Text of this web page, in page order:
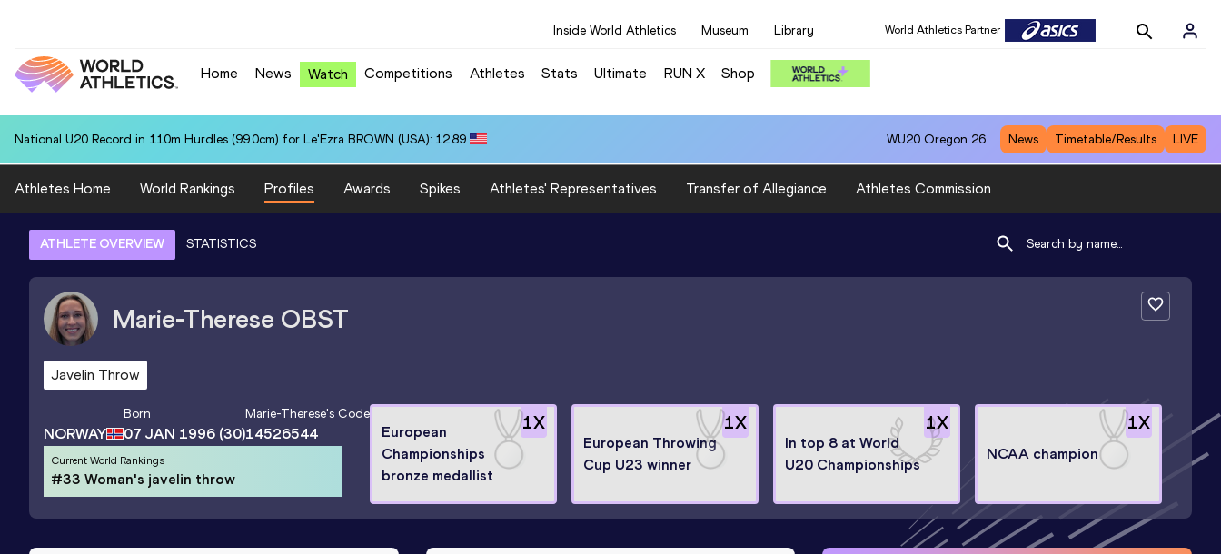
Inside World Athletics Museum Library World Athletics Partner
Home News Watch Competitions Athletes Stats Ultimate RUN X Shop
National U20 Record in 110m Hurdles (99.0cm) for Le'Ezra BROWN (USA): 12.89 WU20 Oregon 26 News Timetable/Results LIVE
Athletes Home World Rankings Profiles Awards Spikes Athletes' Representatives Transfer of Allegiance Athletes Commission
ATHLETE OVERVIEW STATISTICS
Marie-Therese OBST
Javelin Throw
NORWAY
Born
07 JAN 1996 (30)
Marie-Therese's Code
14526544
Current World Rankings
#33 Woman's javelin throw
1X
European
Championships
bronze medallist
1X
European Throwing
Cup U23 winner
1X
In top 8 at World
U20 Championships
1X
NCAA champion